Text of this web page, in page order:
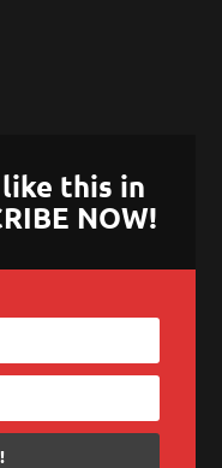
this in
NOW!